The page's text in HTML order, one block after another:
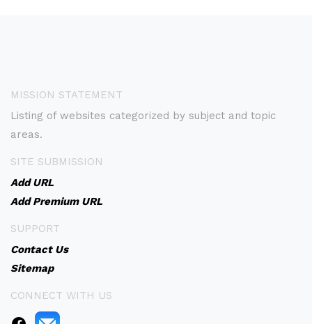
MISSION STATEMENT
Listing of websites categorized by subject and topic
areas.
SITE SUBMISSION
Add URL
Add Premium URL
SUPPORT
Contact Us
Sitemap
CONNECT WITH US